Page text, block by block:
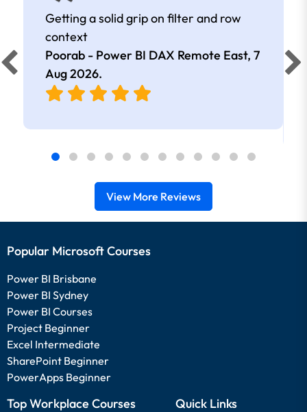
Getting a solid grip on filter and row
context
Poorab - Power BI DAX Remote East, 7
Aug 2026.
View More Reviews
Popular Microsoft Courses
Power BI Brisbane
Power BI Sydney
Power BI Courses
Project Beginner
Excel Intermediate
SharePoint Beginner
PowerApps Beginner
Top Workplace Courses Quick Links